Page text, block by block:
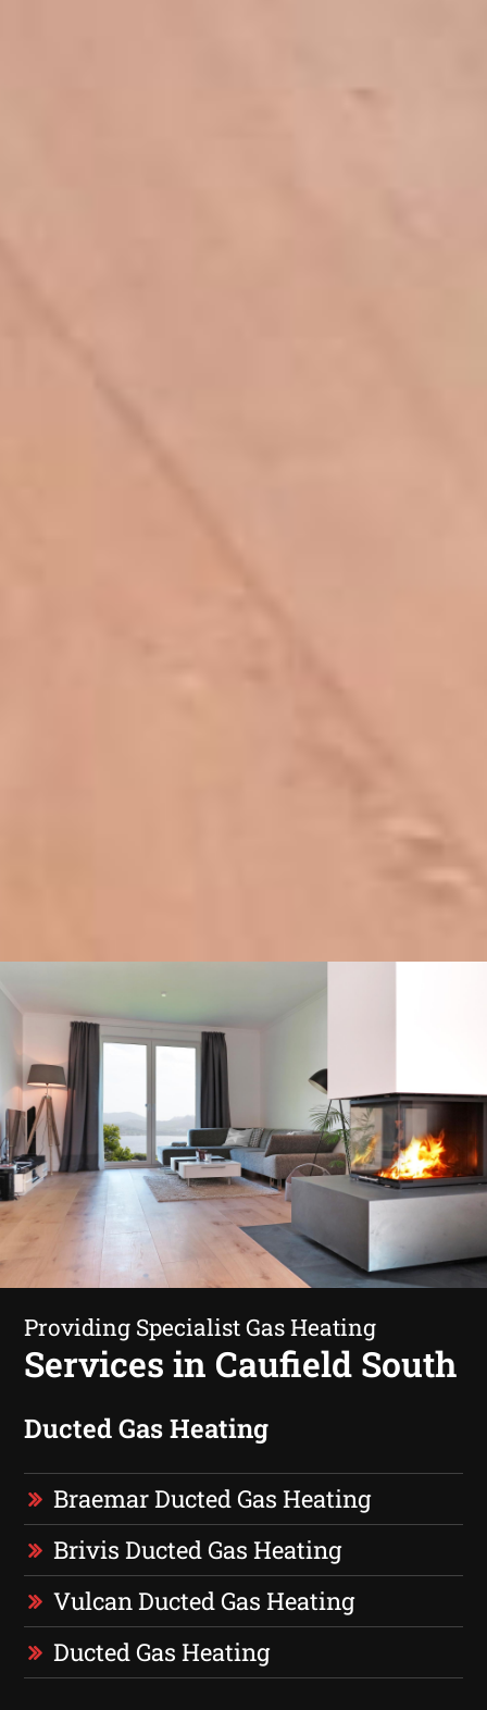
Providing Specialist Gas Heating
Services in Caufield South
Ducted Gas Heating
Braemar Ducted Gas Heating
Brivis Ducted Gas Heating
Vulcan Ducted Gas Heating
Ducted Gas Heating